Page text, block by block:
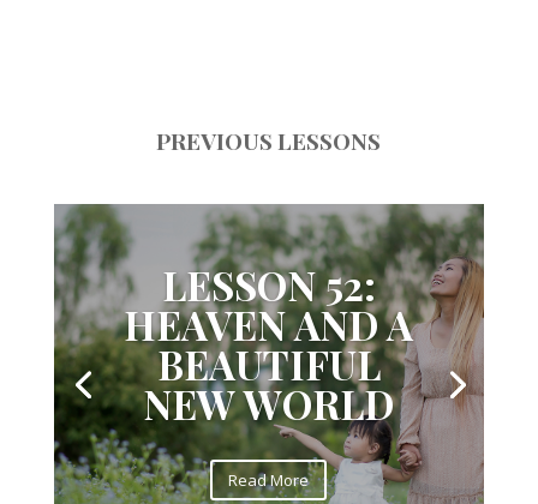
PREVIOUS LESSONS
LESSON 52:
HEAVEN AND A
BEAUTIFUL
NEW WORLD
Read More